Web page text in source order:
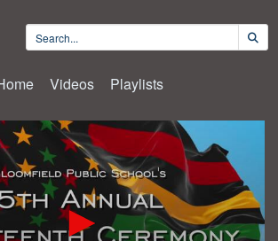
Videos Playlists